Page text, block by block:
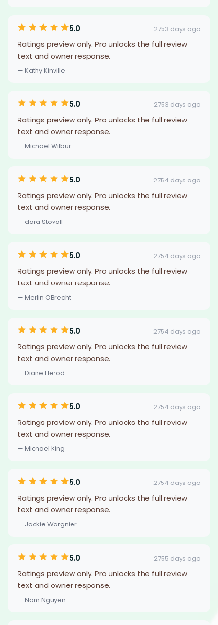
5.0 2753 days ago
Ratings preview only. Pro unlocks the full review
text and owner response.
— Kathy Kinville
5.0 2753 days ago
Ratings preview only. Pro unlocks the full review
text and owner response.
— Michael Wilbur
5.0 2754 days ago
Ratings preview only. Pro unlocks the full review
text and owner response.
— dara Stovall
5.0 2754 days ago
Ratings preview only. Pro unlocks the full review
text and owner response.
— Merlin OBrecht
5.0 2754 days ago
Ratings preview only. Pro unlocks the full review
text and owner response.
— Diane Herod
5.0 2754 days ago
Ratings preview only. Pro unlocks the full review
text and owner response.
— Michael King
5.0 2754 days ago
Ratings preview only. Pro unlocks the full review
text and owner response.
— Jackie Wargnier
5.0 2755 days ago
Ratings preview only. Pro unlocks the full review
text and owner response.
— Nam Nguyen